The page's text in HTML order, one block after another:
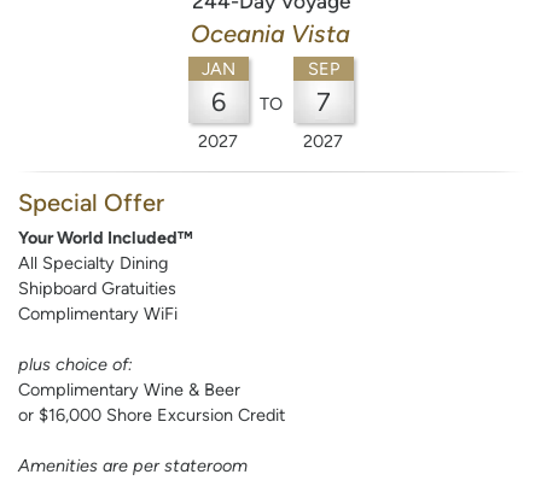
Oceania Vista
JAN
6
2027
TO
SEP
7
2027
Special Offer
Your World Included™
All Specialty Dining
Shipboard Gratuities
Complimentary WiFi
plus choice of:
Complimentary Wine & Beer
or $16,000 Shore Excursion Credit
Amenities are per stateroom